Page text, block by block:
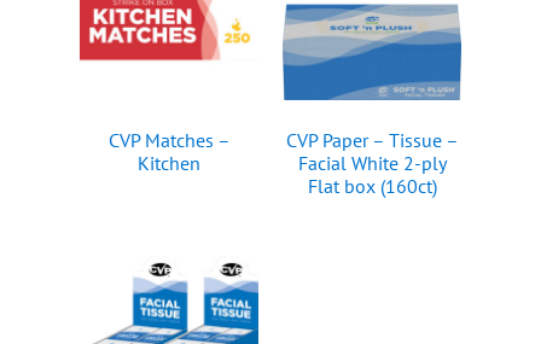
CVP Matches –
Kitchen
CVP Paper – Tissue –
Facial White 2-ply
Flat box (160ct)